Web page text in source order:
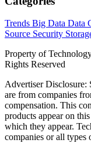
Trends Big Data Data
Source Security
Property of
Rights Reserved
Advertiser Disclosure:
are from companies
compensation. This
products appear on
which they appear.
companies or all types